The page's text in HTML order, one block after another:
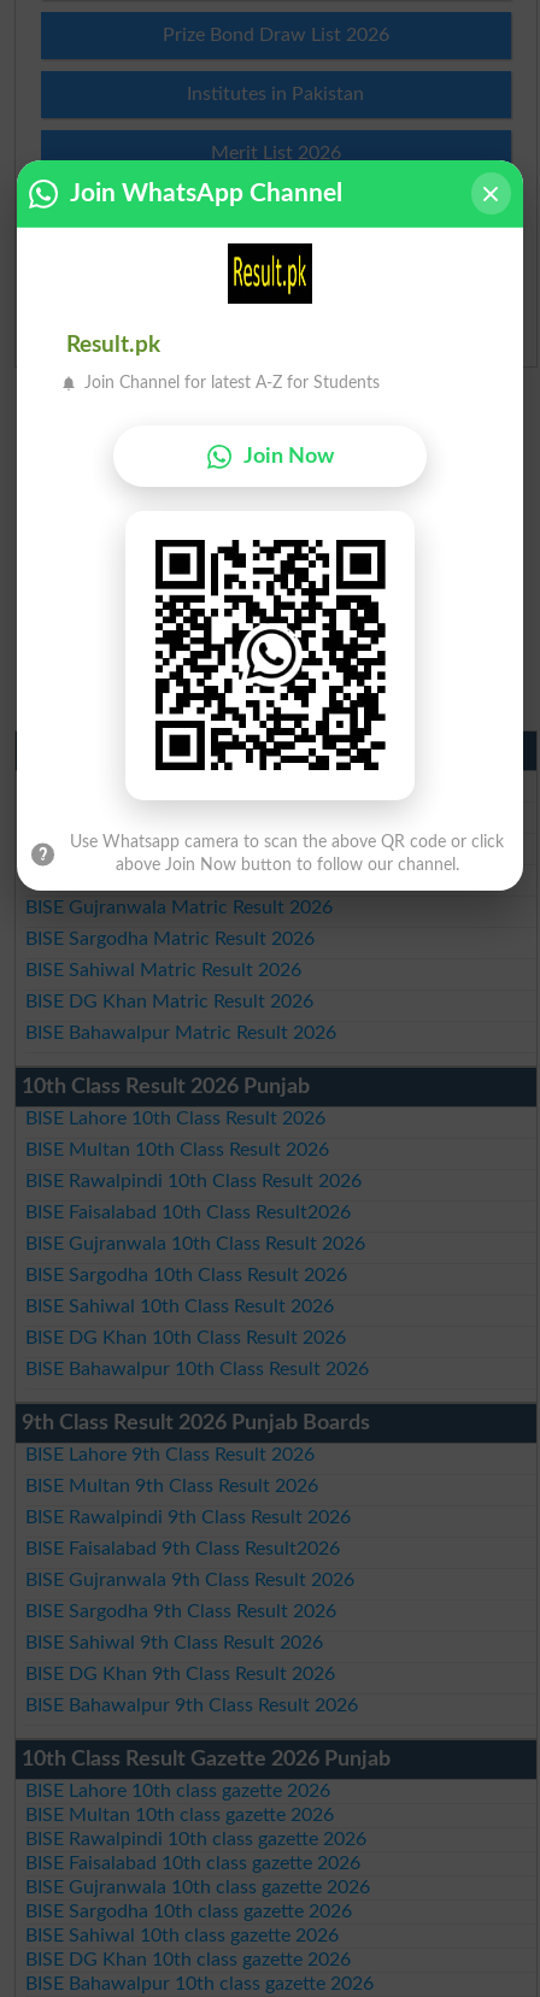
Prize Bond Draw List 2026
Institutes in Pakistan
Merit List 2026
Merit Calculator 2026
Ranking
Matric Result 2026 Punjab
BISE Rawalpindi Matric Result 2026
BISE Faisalabad Matric Result2026
BISE Gujranwala Matric Result 2026
BISE Sargodha Matric Result 2026
BISE Sahiwal Matric Result 2026
BISE DG Khan Matric Result 2026
BISE Bahawalpur Matric Result 2026
10th Class Result 2026 Punjab
BISE Lahore 10th Class Result 2026
BISE Multan 10th Class Result 2026
BISE Rawalpindi 10th Class Result 2026
BISE Faisalabad 10th Class Result2026
BISE Gujranwala 10th Class Result 2026
BISE Sargodha 10th Class Result 2026
BISE Sahiwal 10th Class Result 2026
BISE DG Khan 10th Class Result 2026
BISE Bahawalpur 10th Class Result 2026
9th Class Result 2026 Punjab Boards
BISE Lahore 9th Class Result 2026
BISE Multan 9th Class Result 2026
BISE Rawalpindi 9th Class Result 2026
BISE Faisalabad 9th Class Result2026
BISE Gujranwala 9th Class Result 2026
BISE Sargodha 9th Class Result 2026
BISE Sahiwal 9th Class Result 2026
BISE DG Khan 9th Class Result 2026
BISE Bahawalpur 9th Class Result 2026
10th Class Result Gazette 2026 Punjab
BISE Lahore 10th class gazette 2026
BISE Multan 10th class gazette 2026
BISE Rawalpindi 10th class gazette 2026
BISE Faisalabad 10th class gazette 2026
BISE Gujranwala 10th class gazette 2026
BISE Sargodha 10th class gazette 2026
BISE Sahiwal 10th class gazette 2026
BISE DG Khan 10th class gazette 2026
BISE Bahawalpur 10th class gazette 2026
Join WhatsApp Channel
Result.pk
Join Channel for latest A-Z for Students
Join Now
Use Whatsapp camera to scan the above QR code or click
above Join Now button to follow our channel.